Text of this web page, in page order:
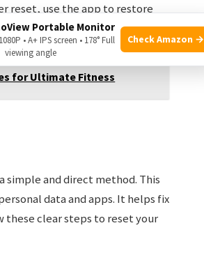
reset, use the app to restore
for Ultimate Fitness
simple and direct method. This
data and apps. It helps fix
these clear steps to reset your
Portable Monitor
• A+ IPS screen • 178° Full
viewing angle
Check Amazon →